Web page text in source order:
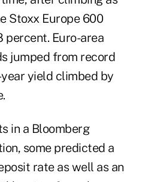
Stoxx Europe 600
percent. Euro-area
jumped from record
yield climbed by
in a Bloomberg
some predicted a
rate as well as an